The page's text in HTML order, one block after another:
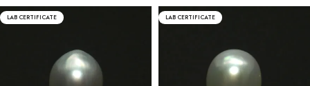
LAB CERTIFICATE LAB CERTIFICATE